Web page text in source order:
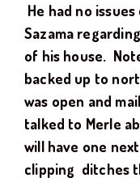
He had no
Sazama
of his house.
backed up to
was open and
talked to Merle
will have one
clipping ditches